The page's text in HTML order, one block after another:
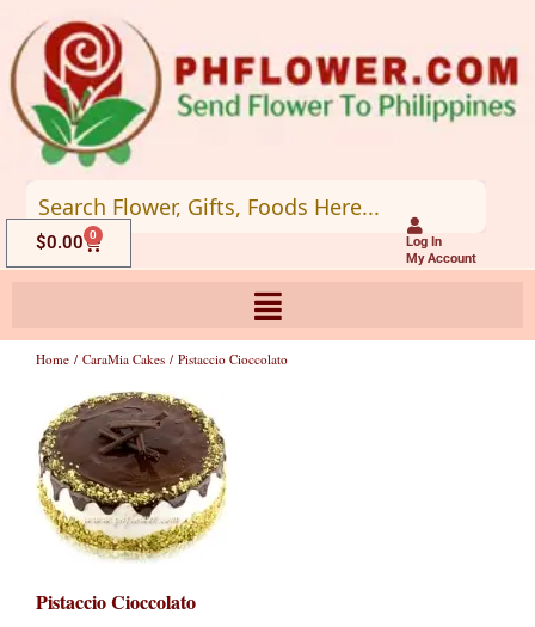
to
content
Log In
My Account
$0.00 0
Cart
Home / CaraMia Cakes / Pistaccio Cioccolato
Pistaccio Cioccolato